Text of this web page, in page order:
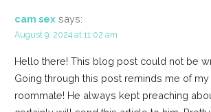
cam sex says:
August 9, 2024 at 11:02 am
Hello there! This blog post could not be
Going through this post reminds me of
roommate! He always kept preaching